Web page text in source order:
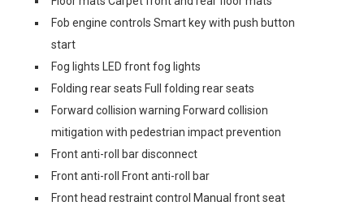
Fob engine controls Smart key with push button
start
Fog lights LED front fog lights
Folding rear seats Full folding rear seats
Forward collision warning Forward collision
mitigation with pedestrian impact prevention
Front anti-roll bar disconnect
Front anti-roll Front anti-roll bar
Front head restraint control Manual front seat